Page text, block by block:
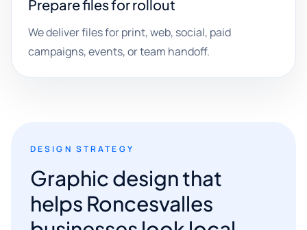
Prepare files for rollout
We deliver files for print, web, social, paid
campaigns, events, or team handoff.
DESIGN STRATEGY
Graphic design that
helps Roncesvalles